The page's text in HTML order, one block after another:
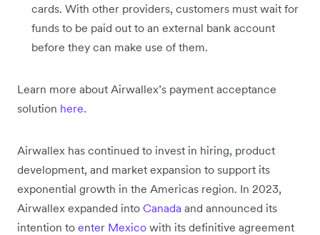
cards. With other providers, customers must wait for
funds to be paid out to an external bank account
before they can make use of them.
Learn more about Airwallex’s payment acceptance
solution here.
Airwallex has continued to invest in hiring, product
development, and market expansion to support its
exponential growth in the Americas region. In 2023,
Airwallex expanded into Canada and announced its
intention to enter Mexico with its definitive agreement